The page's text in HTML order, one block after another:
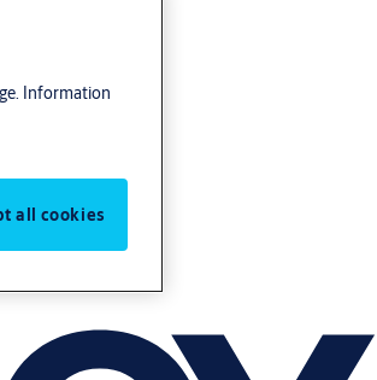
Information
all cookies